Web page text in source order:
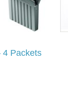
4 Packets